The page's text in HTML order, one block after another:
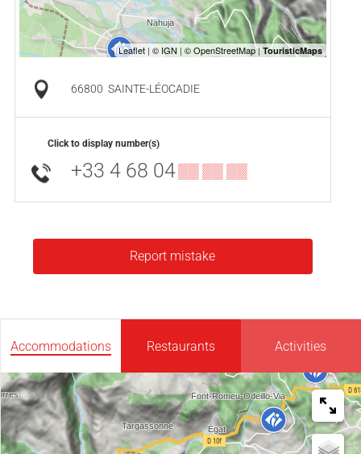
66800 SAINTE-LÉOCADIE
Click to display number(s)
+33 4 68 04▒▒ ▒▒ ▒▒
Report mistake
Accommodations Restaurants Activities